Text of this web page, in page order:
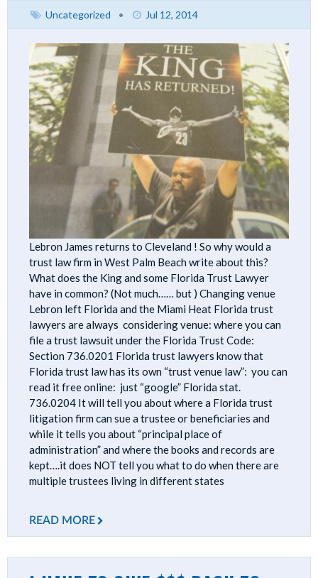
Uncategorized • Jul 12, 2014
Lebron James returns to Cleveland ! So why would a
trust law firm in West Palm Beach write about this?
What does the King and some Florida Trust Lawyer
have in common? (Not much…… but ) Changing venue
Lebron left Florida and the Miami Heat Florida trust
lawyers are always considering venue: where you can
file a trust lawsuit under the Florida Trust Code:
Section 736.0201 Florida trust lawyers know that
Florida trust law has its own “trust venue law”: you can
read it free online: just “google” Florida stat.
736.0204 It will tell you about where a Florida trust
litigation firm can sue a trustee or beneficiaries and
while it tells you about “principal place of
administration” and where the books and records are
kept….it does NOT tell you what to do when there are
multiple trustees living in different states
READ MORE